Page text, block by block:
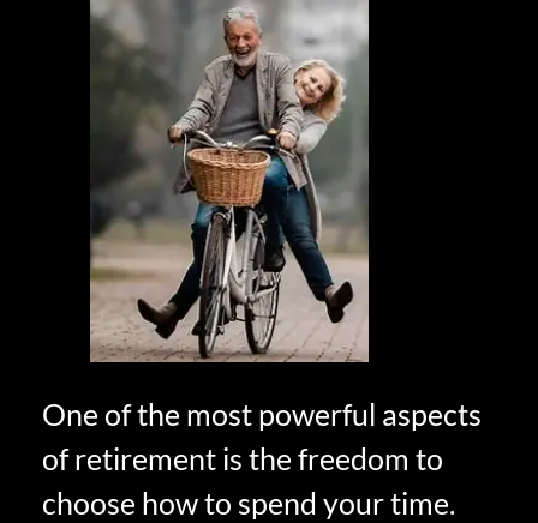
One of the most powerful aspects
of retirement is the freedom to
choose how to spend your time.